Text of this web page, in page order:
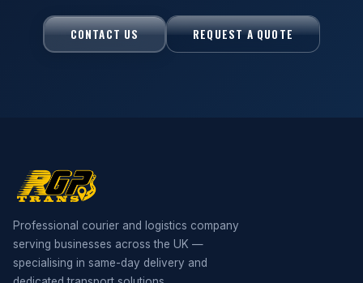
CONTACT US REQUEST A QUOTE
Professional courier and logistics company
serving businesses across the UK —
specialising in same-day delivery and